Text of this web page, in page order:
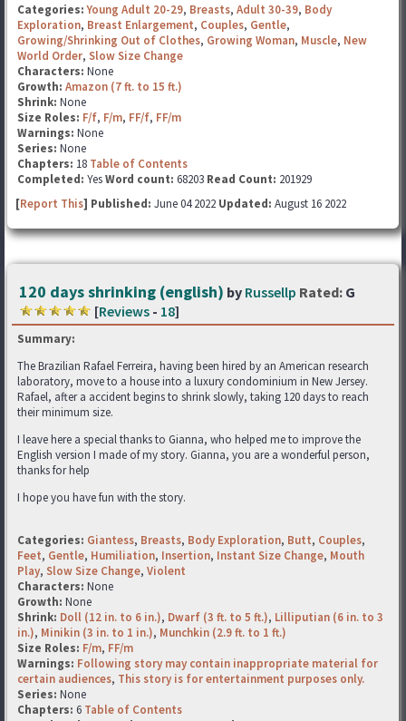
Categories: Young Adult 20-29, Breasts, Adult 30-39, Body
Exploration, Breast Enlargement, Couples, Gentle,
Growing/Shrinking Out of Clothes, Growing Woman, Muscle, New
World Order, Slow Size Change
Characters: None
Growth: Amazon (7 ft. to 15 ft.)
Shrink: None
Size Roles: F/f, F/m, FF/f, FF/m
Warnings: None
Series: None
Chapters: 18 Table of Contents
Completed: YesWord count: 68203 Read Count: 201929
[Report This] Published: June 04 2022 Updated: August 16 2022
120 days shrinking (english) by Russellp Rated: G
[Reviews - 18]
Summary:
The Brazilian Rafael Ferreira, having been hired by an American research
laboratory, move to a house into a luxury condominium in New Jersey.
Rafael, after a accident begins to shrink slowly, taking 120 days to reach
their minimum size.
I leave here a special thanks to Gianna, who helped me to improve the
English version I made of my story. Gianna, you are a wonderful person,
thanks for help
I hope you have fun with the story.
Categories: Giantess, Breasts, Body Exploration, Butt, Couples,
Feet, Gentle, Humiliation, Insertion, Instant Size Change, Mouth
Play, Slow Size Change, Violent
Characters: None
Growth: None
Shrink: Doll (12 in. to 6 in.), Dwarf (3 ft. to 5 ft.), Lilliputian (6 in. to 3
in.), Minikin (3 in. to 1 in.), Munchkin (2.9 ft. to 1 ft.)
Size Roles: F/m, FF/m
Warnings: Following story may contain inappropriate material for
certain audiences, This story is for entertainment purposes only.
Series: None
Chapters: 6 Table of Contents